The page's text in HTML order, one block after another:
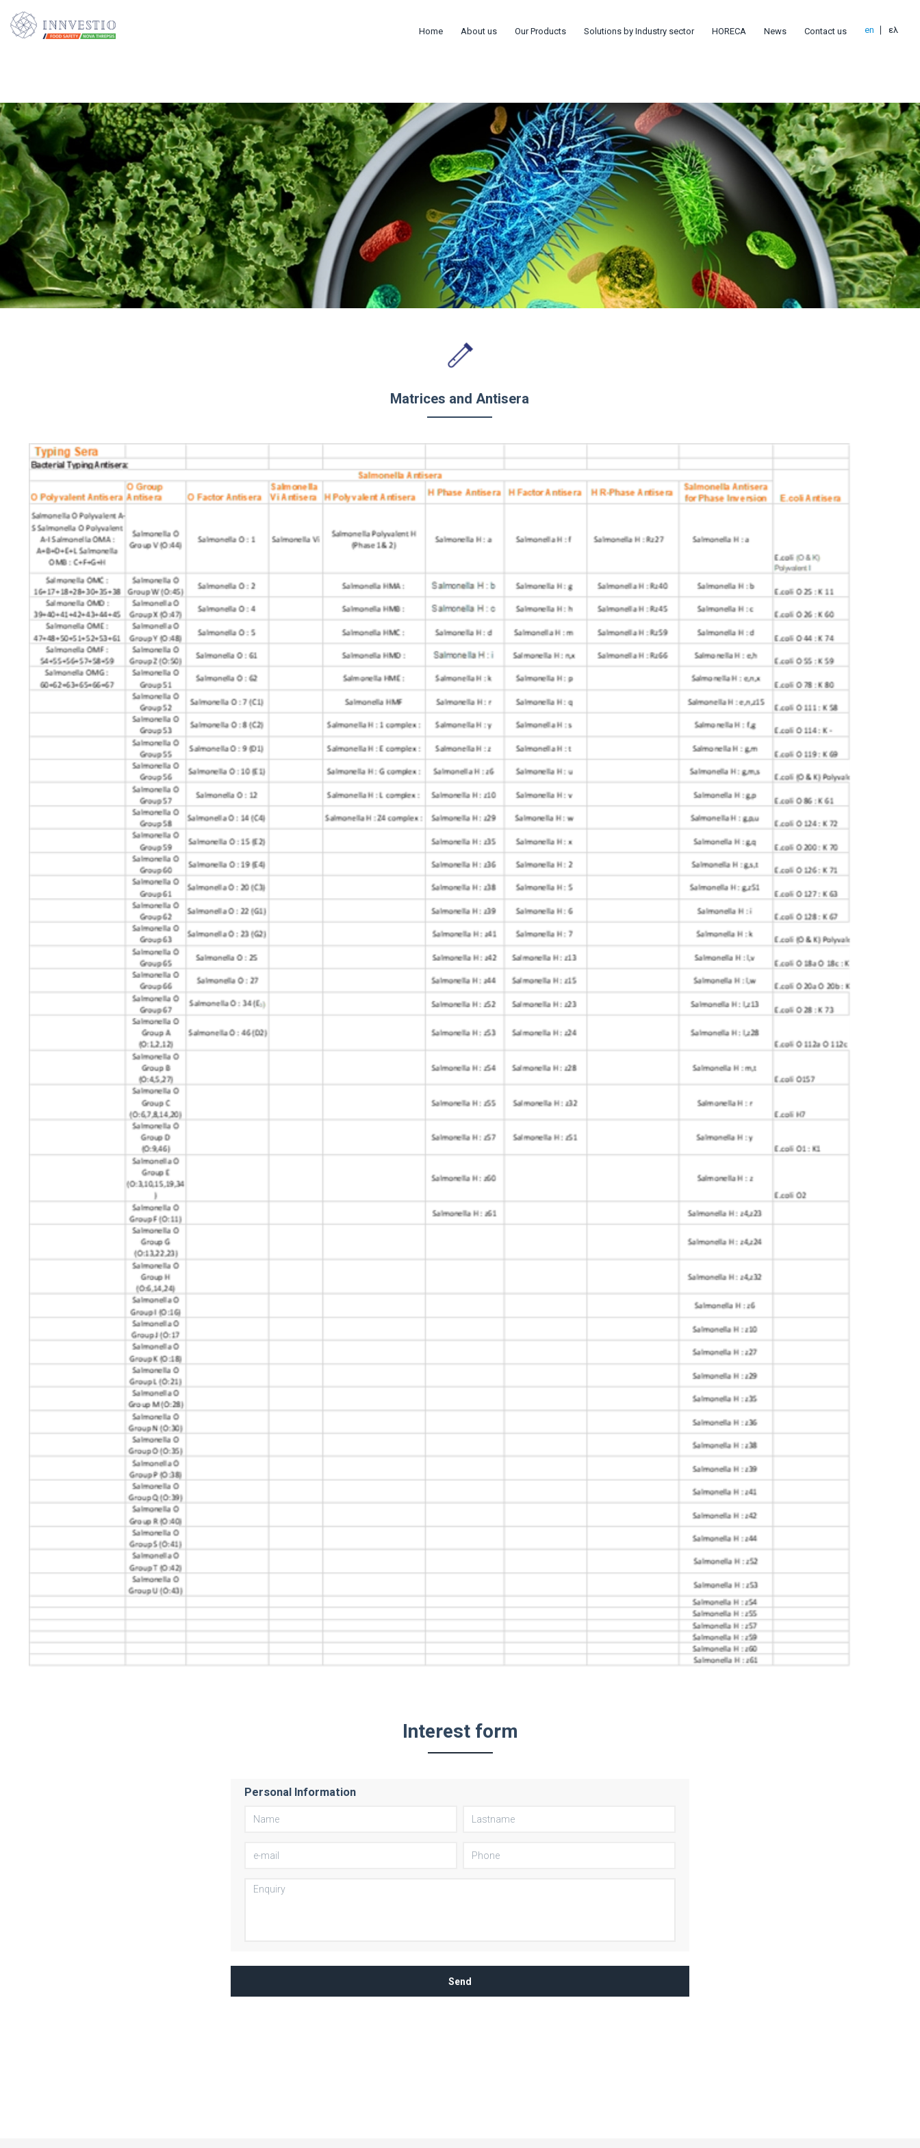
Home About us Our Products Solutions by Industry sector HORECA News Contact us en ελ
Matrices and Antisera
Interest form
Personal Information